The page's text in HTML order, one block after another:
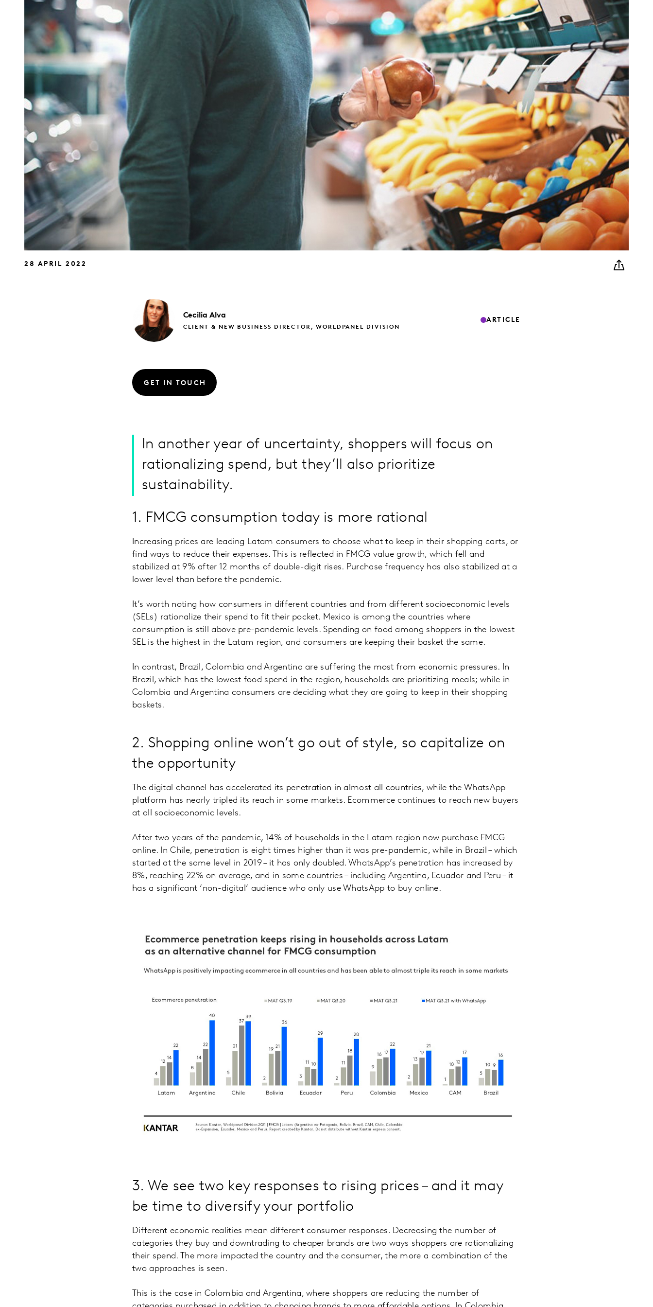
28 APRIL 2022
Cecilia Alva
CLIENT & NEW BUSINESS DIRECTOR, WORLDPANEL DIVISION
ARTICLE
GET IN TOUCH
In another year of uncertainty, shoppers will focus on
rationalizing spend, but they’ll also prioritize
sustainability.
1. FMCG consumption today is more rational
Increasing prices are leading Latam consumers to choose what to keep in their shopping carts, or
find ways to reduce their expenses. This is reflected in FMCG value growth, which fell and
stabilized at 9% after 12 months of double-digit rises. Purchase frequency has also stabilized at a
lower level than before the pandemic.
It’s worth noting how consumers in different countries and from different socioeconomic levels
(SELs) rationalize their spend to fit their pocket. Mexico is among the countries where
consumption is still above pre-pandemic levels. Spending on food among shoppers in the lowest
SEL is the highest in the Latam region, and consumers are keeping their basket the same.
In contrast, Brazil, Colombia and Argentina are suffering the most from economic pressures. In
Brazil, which has the lowest food spend in the region, households are prioritizing meals; while in
Colombia and Argentina consumers are deciding what they are going to keep in their shopping
baskets.
2. Shopping online won’t go out of style, so capitalize on
the opportunity
The digital channel has accelerated its penetration in almost all countries, while the WhatsApp
platform has nearly tripled its reach in some markets. Ecommerce continues to reach new buyers
at all socioeconomic levels.
After two years of the pandemic, 14% of households in the Latam region now purchase FMCG
online. In Chile, penetration is eight times higher than it was pre-pandemic, while in Brazil – which
started at the same level in 2019 – it has only doubled. WhatsApp’s penetration has increased by
8%, reaching 22% on average, and in some countries – including Argentina, Ecuador and Peru – it
has a significant ‘non-digital’ audience who only use WhatsApp to buy online.
3. We see two key responses to rising prices – and it may
be time to diversify your portfolio
Different economic realities mean different consumer responses. Decreasing the number of
categories they buy and downtrading to cheaper brands are two ways shoppers are rationalizing
their spend. The more impacted the country and the consumer, the more a combination of the
two approaches is seen.
This is the case in Colombia and Argentina, where shoppers are reducing the number of